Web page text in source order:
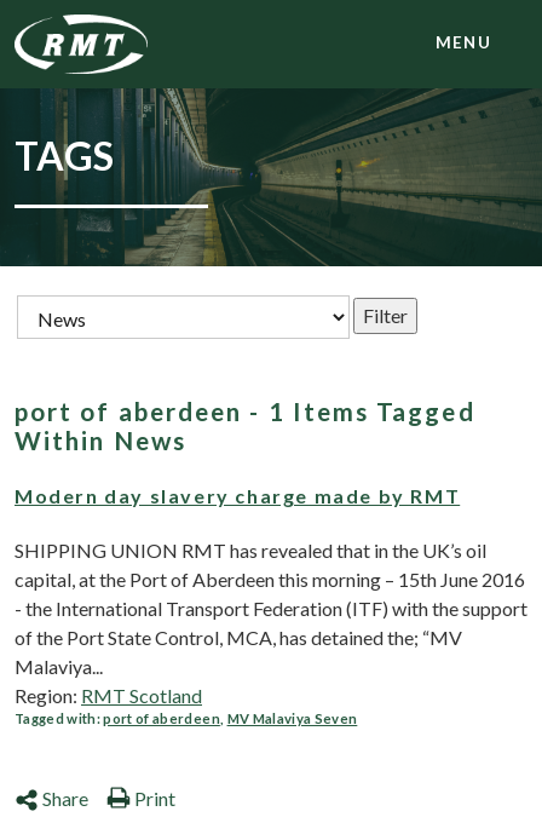
MENU
TAGS
port of aberdeen - 1 Items Tagged
Within News
Modern day slavery charge made by RMT
SHIPPING UNION RMT has revealed that in the UK’s oil
capital, at the Port of Aberdeen this morning – 15th June 2016
- the International Transport Federation (ITF) with the support
of the Port State Control, MCA, has detained the; “MV
Malaviya...
Region: RMT Scotland
Tagged with:port of aberdeen, MV Malaviya Seven
Share Print